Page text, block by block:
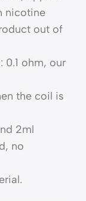
nicotine
out of
0.1 ohm, our
the coil is
2ml
no